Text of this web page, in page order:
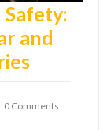
Safety:
and
0 Comments